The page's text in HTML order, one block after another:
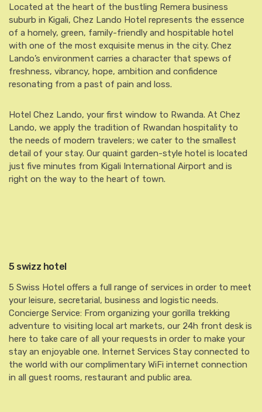
Located at the heart of the bustling Remera business
suburb in Kigali, Chez Lando Hotel represents the essence
of a homely, green, family-friendly and hospitable hotel
with one of the most exquisite menus in the city. Chez
Lando’s environment carries a character that spews of
freshness, vibrancy, hope, ambition and confidence
resonating from a past of pain and loss.
Hotel Chez Lando, your first window to Rwanda. At Chez
Lando, we apply the tradition of Rwandan hospitality to
the needs of modern travelers; we cater to the smallest
detail of your stay. Our quaint garden-style hotel is located
just five minutes from Kigali International Airport and is
right on the way to the heart of town.
5 swizz hotel
5 Swiss Hotel offers a full range of services in order to meet
your leisure, secretarial, business and logistic needs.
Concierge Service: From organizing your gorilla trekking
adventure to visiting local art markets, our 24h front desk is
here to take care of all your requests in order to make your
stay an enjoyable one. Internet Services Stay connected to
the world with our complimentary WiFi internet connection
in all guest rooms, restaurant and public area.